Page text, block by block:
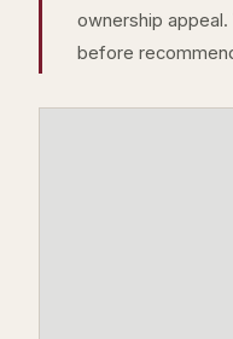
ownership
before